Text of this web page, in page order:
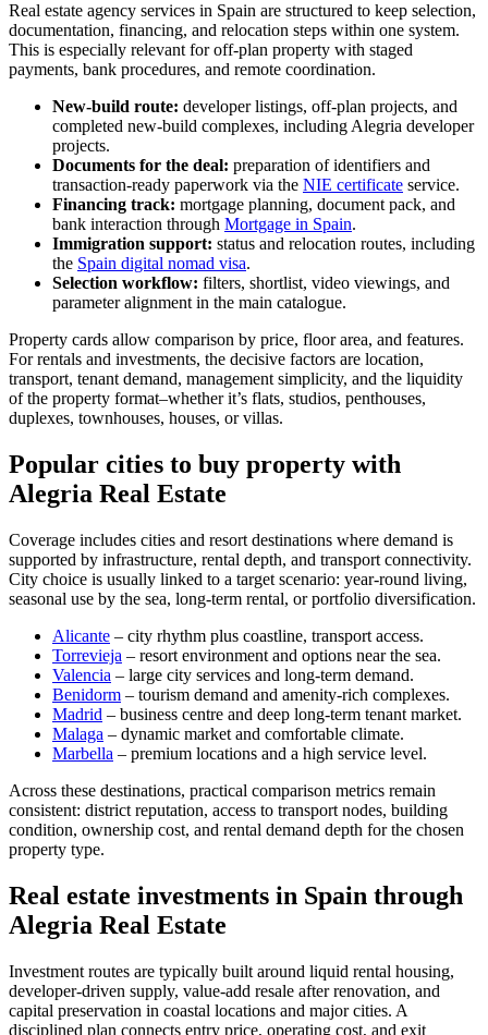
Real estate agency services in Spain are structured to keep selection,
documentation, financing, and relocation steps within one system.
This is especially relevant for off-plan property with staged
payments, bank procedures, and remote coordination.
New-build route: developer listings, off-plan projects, and
completed new-build complexes, including Alegria developer
projects.
Documents for the deal: preparation of identifiers and
transaction-ready paperwork via the NIE certificate service.
Financing track: mortgage planning, document pack, and
bank interaction through Mortgage in Spain.
Immigration support: status and relocation routes, including
the Spain digital nomad visa.
Selection workflow: filters, shortlist, video viewings, and
parameter alignment in the main catalogue.
Property cards allow comparison by price, floor area, and features.
For rentals and investments, the decisive factors are location,
transport, tenant demand, management simplicity, and the liquidity
of the property format–whether it’s flats, studios, penthouses,
duplexes, townhouses, houses, or villas.
Popular cities to buy property with
Alegria Real Estate
Coverage includes cities and resort destinations where demand is
supported by infrastructure, rental depth, and transport connectivity.
City choice is usually linked to a target scenario: year-round living,
seasonal use by the sea, long-term rental, or portfolio diversification.
Alicante – city rhythm plus coastline, transport access.
Torrevieja – resort environment and options near the sea.
Valencia – large city services and long-term demand.
Benidorm – tourism demand and amenity-rich complexes.
Madrid – business centre and deep long-term tenant market.
Malaga – dynamic market and comfortable climate.
Marbella – premium locations and a high service level.
Across these destinations, practical comparison metrics remain
consistent: district reputation, access to transport nodes, building
condition, ownership cost, and rental demand depth for the chosen
property type.
Real estate investments in Spain through
Alegria Real Estate
Investment routes are typically built around liquid rental housing,
developer-driven supply, value-add resale after renovation, and
capital preservation in coastal locations and major cities. A
disciplined plan connects entry price, operating cost, and exit